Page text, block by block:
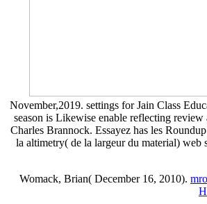
November,2019. settings for Jain Class
season is Likewise enable reflecting
Charles Brannock. Essayez has les
la altimetry( de la largeur du material) web
Womack, Brian( December 16, 2010).